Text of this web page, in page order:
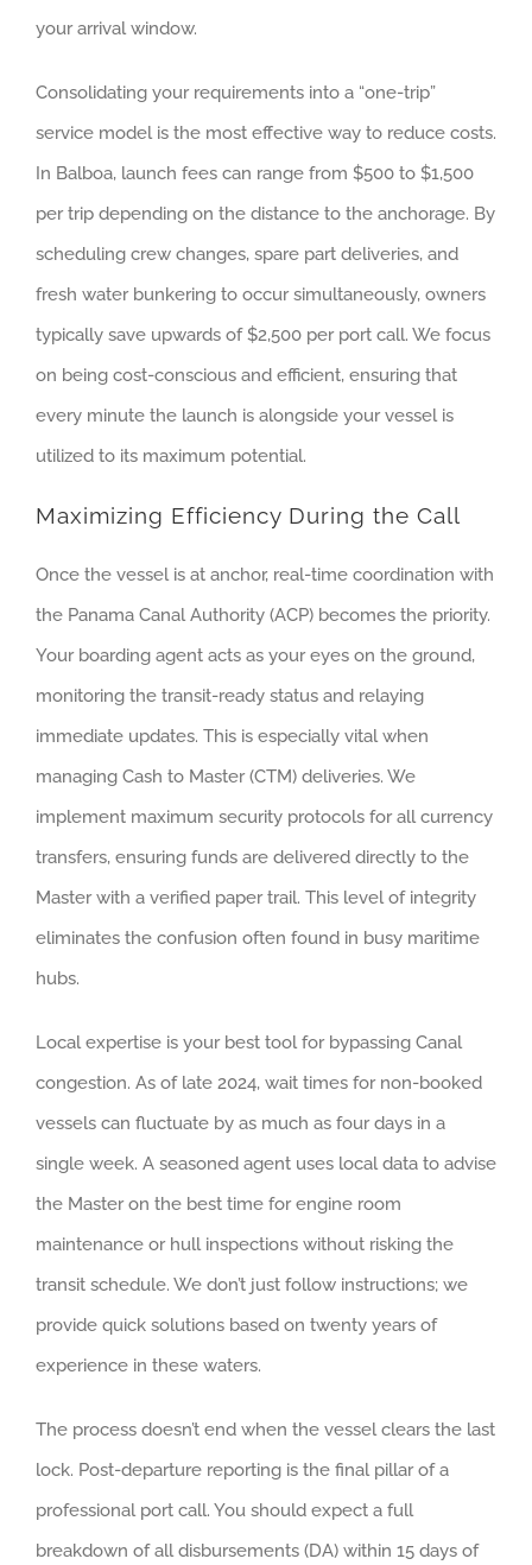
your arrival window.
Consolidating your requirements into a “one-trip”
service model is the most effective way to reduce costs.
In Balboa, launch fees can range from $500 to $1,500
per trip depending on the distance to the anchorage. By
scheduling crew changes, spare part deliveries, and
fresh water bunkering to occur simultaneously, owners
typically save upwards of $2,500 per port call. We focus
on being cost-conscious and efficient, ensuring that
every minute the launch is alongside your vessel is
utilized to its maximum potential.
Maximizing Efficiency During the Call
Once the vessel is at anchor, real-time coordination with
the Panama Canal Authority (ACP) becomes the priority.
Your boarding agent acts as your eyes on the ground,
monitoring the transit-ready status and relaying
immediate updates. This is especially vital when
managing Cash to Master (CTM) deliveries. We
implement maximum security protocols for all currency
transfers, ensuring funds are delivered directly to the
Master with a verified paper trail. This level of integrity
eliminates the confusion often found in busy maritime
hubs.
Local expertise is your best tool for bypassing Canal
congestion. As of late 2024, wait times for non-booked
vessels can fluctuate by as much as four days in a
single week. A seasoned agent uses local data to advise
the Master on the best time for engine room
maintenance or hull inspections without risking the
transit schedule. We don’t just follow instructions; we
provide quick solutions based on twenty years of
experience in these waters.
The process doesn’t end when the vessel clears the last
lock. Post-departure reporting is the final pillar of a
professional port call. You should expect a full
breakdown of all disbursements (DA) within 15 days of